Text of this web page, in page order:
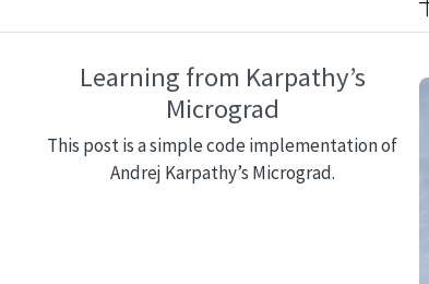
Learning from Karpathy’s
Micrograd
This post is a simple code implementation of
Andrej Karpathy’s Micrograd.